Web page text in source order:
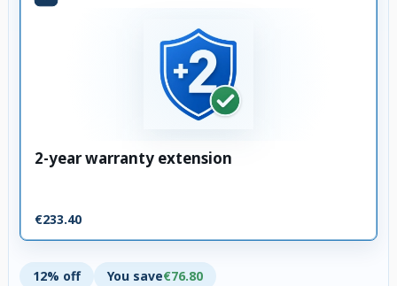
2-year warranty extension
€233.40
12% off You save€76.80